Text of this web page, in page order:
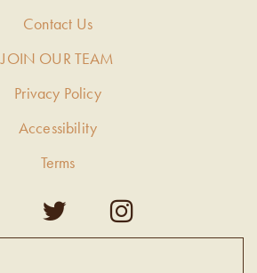
Contact Us
JOIN OUR TEAM
Privacy Policy
Accessibility
Terms